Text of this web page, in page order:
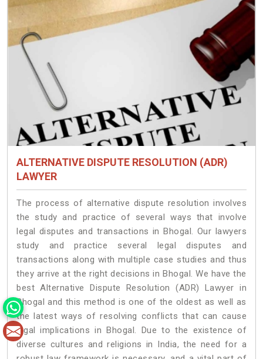
ALTERNATIVE DISPUTE RESOLUTION (ADR)
LAWYER
The process of alternative dispute resolution involves
the study and practice of several ways that involve
legal disputes and transactions in Bhogal. Our lawyers
study and practice several legal disputes and
transactions along with multiple case studies and thus
they arrive at the right decisions in Bhogal. We have the
best Alternative Dispute Resolution (ADR) Lawyer in
Bhogal and this method is one of the oldest as well as
the latest ways of resolving conflicts that can cause
legal implications in Bhogal. Due to the existence of
diverse cultures and religions in India, the need for a